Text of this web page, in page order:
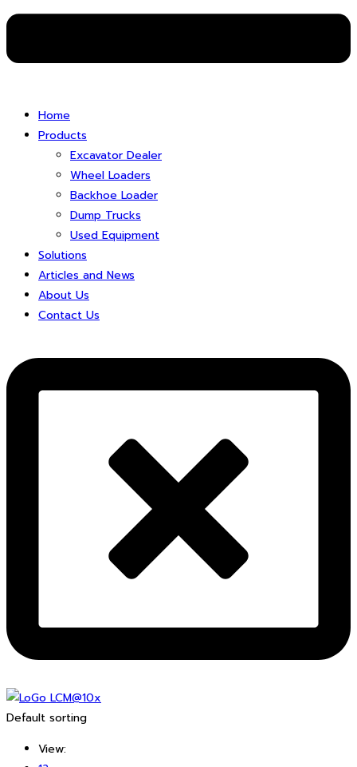
Home
Products
Excavator Dealer
Wheel Loaders
Backhoe Loader
Dump Trucks
Used Equipment
Solutions
Articles and News
About Us
Contact Us
Default sorting
View: